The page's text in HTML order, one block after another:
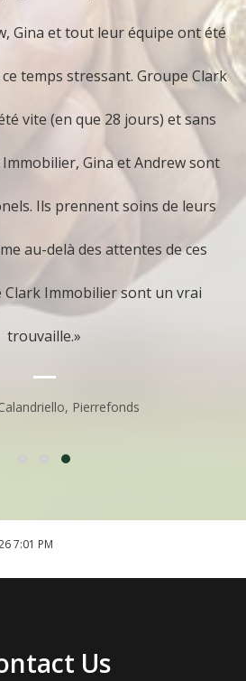
Make sure your home
by carefully inspecting
it through the objective eyes
over needed repairs and fix-
buyers won't. Your job is to
stands out favorably from
With All
Documentation
which you must assemble,
for prospective buyers
Gina et tout leur équipe ont été
temps stressant. Groupe Clark
vite (en que 28 jours) et sans
Gina et Andrew sont
Ils prennent soins de leurs
au-delà des attentes de ces
Clark Immobilier sont un vrai
trouvaille.»
Pierrefonds
7:01 PM
Us